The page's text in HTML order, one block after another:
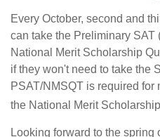
Every October, second and
can take the Preliminary SAT
National Merit Scholarship
if they won't need to take the
PSAT/NMSQT is required
the National Merit
Looking forward to the